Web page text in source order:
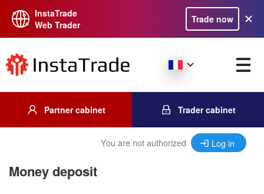
InstaTrade
Web Trader
Trade now
Partner cabinet Trader cabinet
You are not authorized Log in
Money deposit